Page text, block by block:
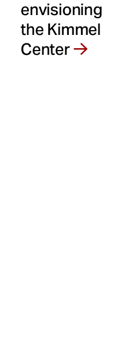
envisioning
the Kimmel
Center